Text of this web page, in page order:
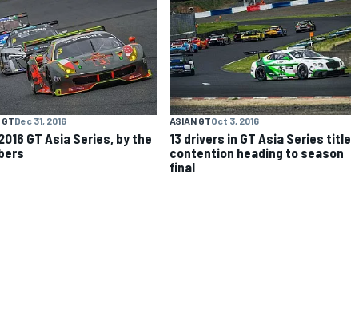
Dec 31, 2016
GT Asia Series, by the
ASIAN GTOct 3, 2016
13 drivers in GT Asia Series title
contention heading to season
final